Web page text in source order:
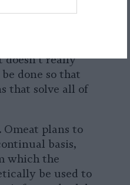
possess
And, is there
really
done so that
that solve all of
Omeat plans to
basis,
which the
be used to